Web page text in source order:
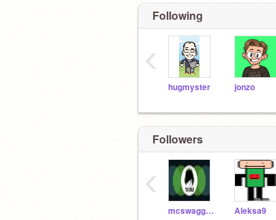
Following
hugmyster jonzo
‹
Followers
mcswaggy_queen Aleksa9
‹